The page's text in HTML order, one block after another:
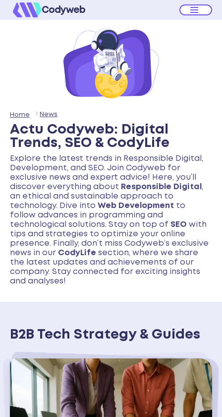
Codyweb
Home News
Actu Codyweb: Digital
Trends, SEO & CodyLife
Explore the latest trends in Responsible Digital,
Development, and SEO. Join Codyweb for
exclusive news and expert advice! Here, you’ll
discover everything about Responsible Digital ,
an ethical and sustainable approach to
technology. Dive into Web Development to
follow advances in programming and
technological solutions. Stay on top of SEO with
tips and strategies to optimize your online
presence. Finally, don’t miss Codyweb’s exclusive
news in our CodyLife section, where we share
the latest updates and achievements of our
company. Stay connected for exciting insights
and analyses!
B2B Tech Strategy & Guides